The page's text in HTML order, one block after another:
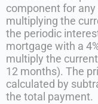
component for
multiplying the
the periodic
mortgage with a
multiply the
12 months). The
calculated by
the total payment.